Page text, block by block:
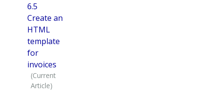
6.5
Create an
HTML
template
for
invoices